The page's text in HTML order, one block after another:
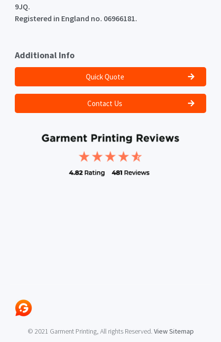
9JQ.
Registered in England no. 06966181.
Additional Info
Quick Quote
Contact Us
© 2021 Garment Printing, All rights Reserved. View Sitemap